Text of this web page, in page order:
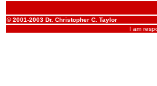
© 2001-2003 Dr. Christopher C. Taylor
I am